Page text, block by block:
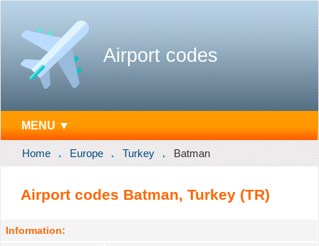
Airport codes
MENU ▼
Home Europe Turkey Batman
Airport codes Batman, Turkey (TR)
Information: